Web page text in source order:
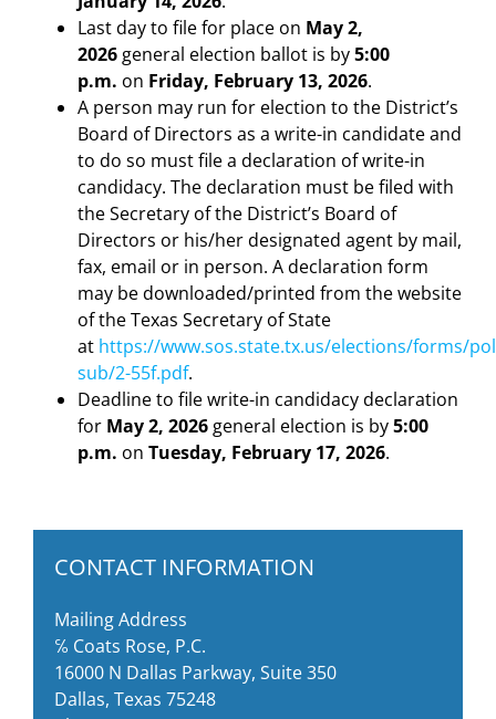
Last day to file for place on May 2,
2026 general election ballot is by5:00
p.m. on Friday, February 13, 2026.
A person may run for election to the District’s
Board of Directors as a write-in candidate and
to do so must file a declaration of write-in
candidacy. The declaration must be filed with
the Secretary of the District’s Board of
Directors or his/her designated agent by mail,
fax, email or in person. A declaration form
may be downloaded/printed from the website
of the Texas Secretary of State
at https://www.sos.state.tx.us/elections/forms/
sub/2-55f.pdf.
Deadline to file write-in candidacy declaration
for May 2, 2026 general election is by5:00
p.m. on Tuesday, February 17, 2026.
CONTACT INFORMATION
Mailing Address
℅ Coats Rose, P.C.
16000 N Dallas Parkway, Suite 350
Dallas, Texas 75248